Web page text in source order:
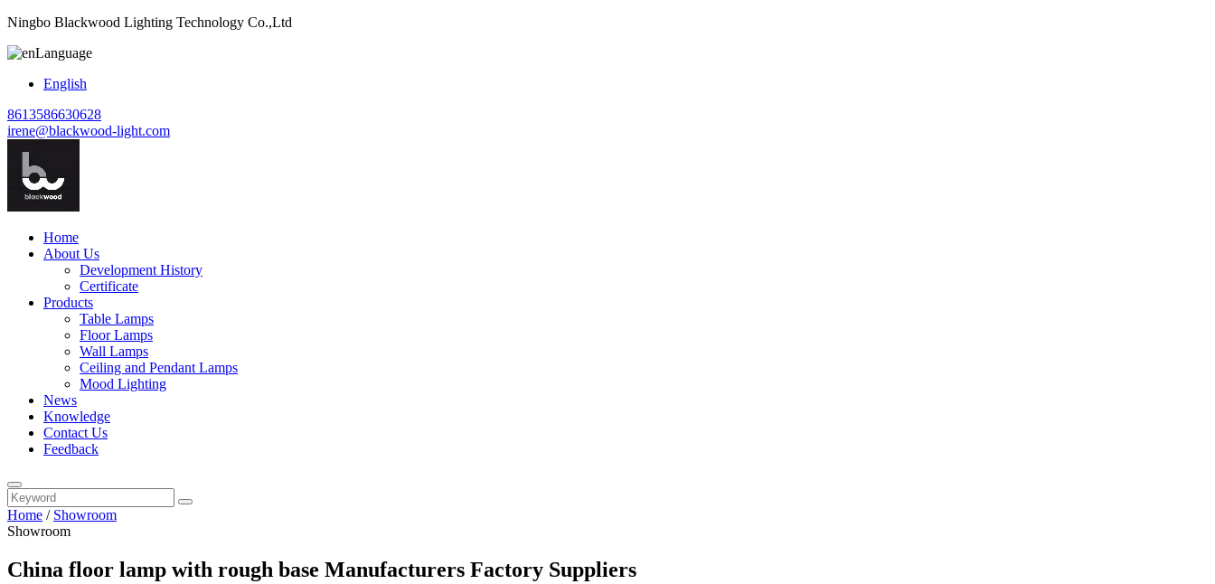
Ningbo Blackwood Lighting Technology Co.,Ltd
Language
English
8613586630628
irene@blackwood-light.com
Home
About Us
Development History
Certificate
Products
Table Lamps
Floor Lamps
Wall Lamps
Ceiling and Pendant Lamps
Mood Lighting
News
Knowledge
Contact Us
Feedback
Home / Showroom
Showroom
China floor lamp with rough base Manufacturers Factory Suppliers